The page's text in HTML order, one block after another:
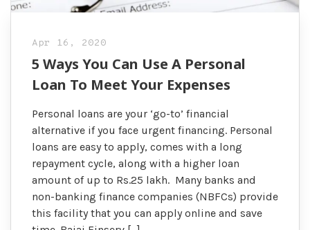
Apr 16, 2020
5 Ways You Can Use A Personal
Loan To Meet Your Expenses
Personal loans are your ‘go-to’ financial
alternative if you face urgent financing. Personal
loans are easy to apply, comes with a long
repayment cycle, along with a higher loan
amount of up to Rs.25 lakh. Many banks and
non-banking finance companies (NBFCs) provide
this facility that you can apply online and save